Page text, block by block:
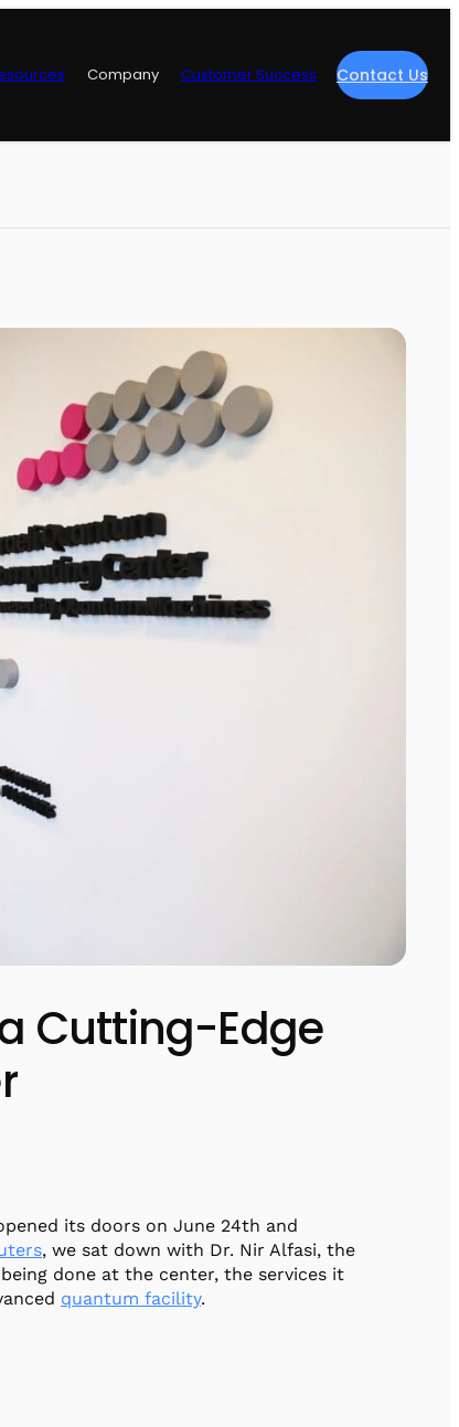
Company Customer Success Contact Us
Cutting-Edge
its doors on June 24th and
, we sat down with Dr. Nir Alfasi, the
done at the center, the services it
quantum facility.